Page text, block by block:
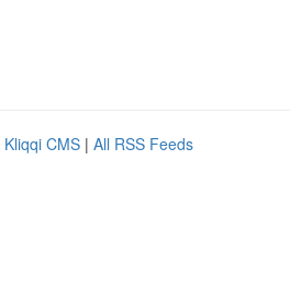
Kliqqi CMS | All RSS Feeds